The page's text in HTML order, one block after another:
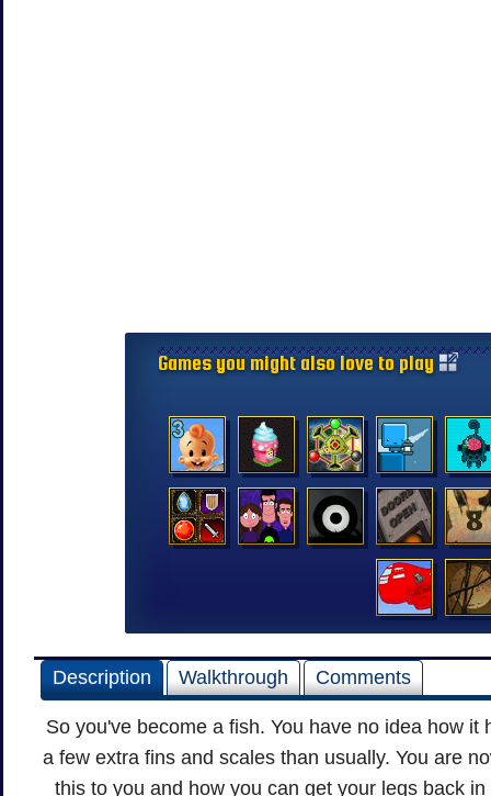
Games you might also love to play
Description Walkthrough Comments
So you've become a fish. You have no idea how
a few extra fins and scales than usually. You are
this to you and how you can get your legs back